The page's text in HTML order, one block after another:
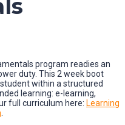
program readies an
duty. This 2 week boot
within a structured
learning: e-learning,
full curriculum here: Learning